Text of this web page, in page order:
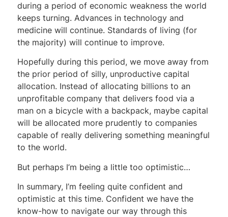
during a period of economic weakness the world
keeps turning. Advances in technology and
medicine will continue. Standards of living (for
the majority) will continue to improve.
Hopefully during this period, we move away from
the prior period of silly, unproductive capital
allocation. Instead of allocating billions to an
unprofitable company that delivers food via a
man on a bicycle with a backpack, maybe capital
will be allocated more prudently to companies
capable of really delivering something meaningful
to the world.
But perhaps I’m being a little too optimistic…
In summary, I’m feeling quite confident and
optimistic at this time. Confident we have the
know-how to navigate our way through this